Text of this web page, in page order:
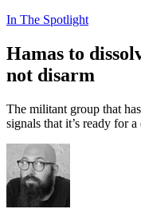
In The Spotlight
Hamas to
not disarm
The militant group that
signals that it’s ready for a